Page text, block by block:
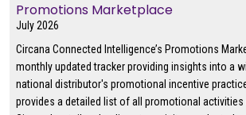
Promotions Marketplace
July 2026
Circana Connected Intelligence’s Promotions
monthly updated tracker providing insights into a
national distributor's promotional incentive
provides a detailed list of all promotional activities